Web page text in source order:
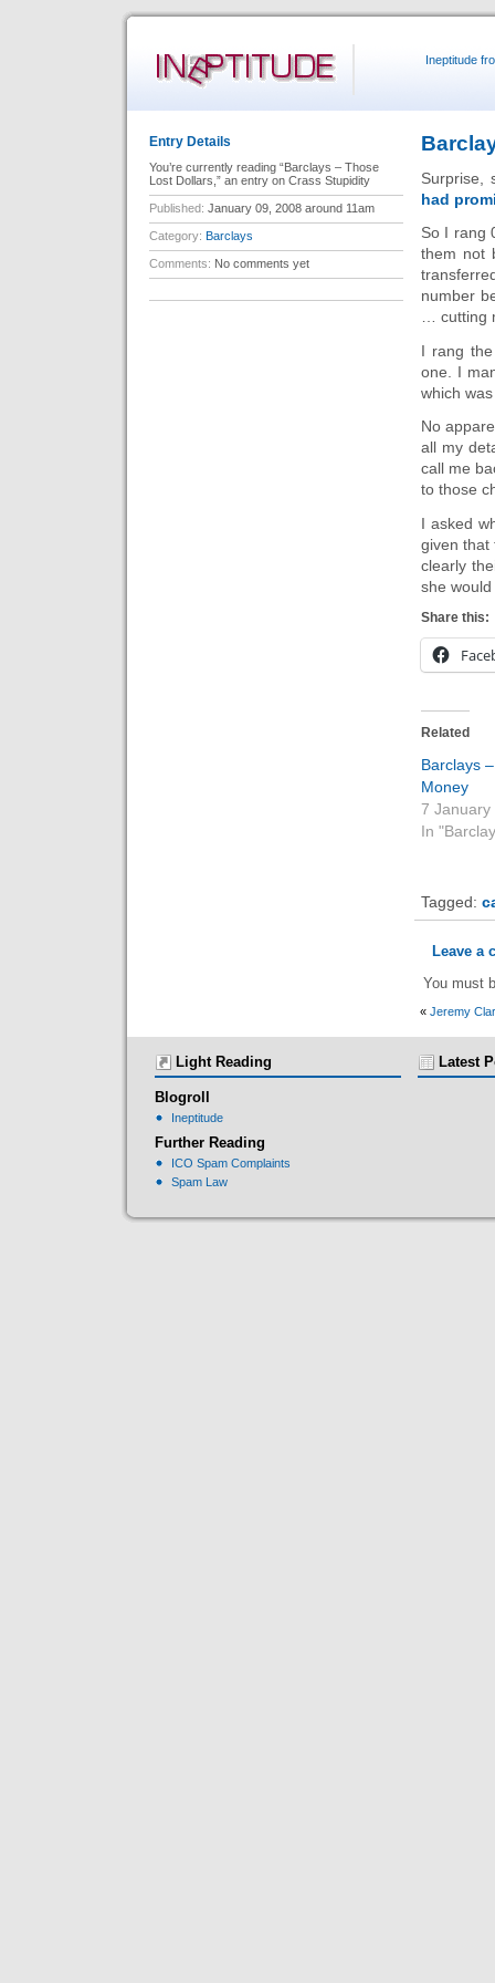
Ineptitude
Surprise,
had
So I rang
them not
number
… cutting
I rang
one. I
which
No
all my
call me
to those
I asked
given that
clearly
she
Share this:
Related
Barclays
Money
7 January
In
Tagged:
Leave a
You must
« Jeremy
Entry Details
You’re currently reading “Barclays – Those
Lost Dollars,” an entry on Crass Stupidity
Published: January 09, 2008 around 11am
Category: Barclays
Comments: No comments yet
Light Reading
Blogroll
Ineptitude
Further Reading
ICO Spam Complaints
Spam Law
Latest